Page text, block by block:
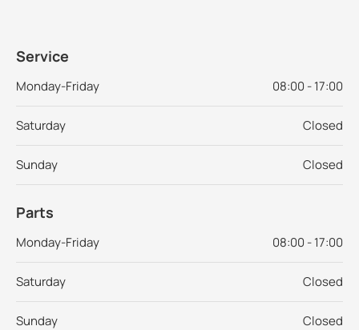
Service
Monday-Friday 08:00 - 17:00
Saturday Closed
Sunday Closed
Parts
Monday-Friday 08:00 - 17:00
Saturday Closed
Sunday Closed